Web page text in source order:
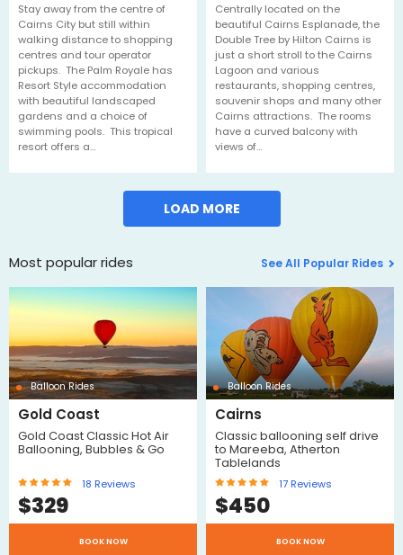
Stay away from the centre of
Cairns City but still within
walking distance to shopping
centres and tour operator
pickups. The Palm Royale has
Resort Style accommodation
with beautiful landscaped
gardens and a choice of
swimming pools. This tropical
resort offers a…
Centrally located on the
beautiful Cairns Esplanade, the
Double Tree by Hilton Cairns is
just a short stroll to the Cairns
Lagoon and various
restaurants, shopping centres,
souvenir shops and many other
Cairns attractions. The rooms
have a curved balcony with
views of…
LOAD MORE
Most popular rides See All Popular Rides
Balloon Rides
Gold Coast
Gold Coast Classic Hot Air
Ballooning, Bubbles & Go
18 Reviews
$329
BOOK NOW
Balloon Rides
Cairns
Classic ballooning self drive
to Mareeba, Atherton
Tablelands
17 Reviews
$450
BOOK NOW